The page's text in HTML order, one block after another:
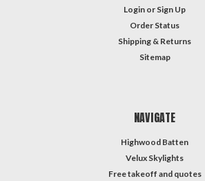
Login or Sign Up
Order Status
Shipping & Returns
Sitemap
NAVIGATE
Highwood Batten
Velux Skylights
Free takeoff and quotes